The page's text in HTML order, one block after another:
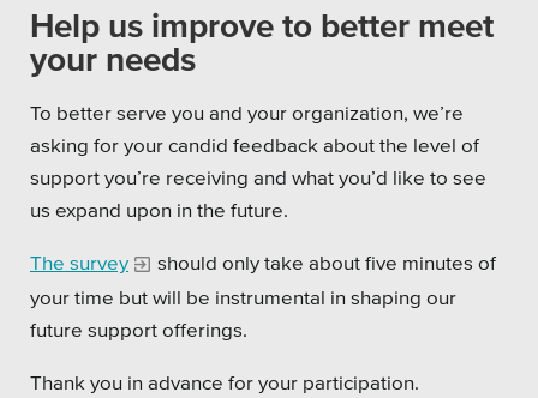
Employment
Partners
Help us improve to better meet
your needs
To better serve you and your organization, we’re
asking for your candid feedback about the level of
support you’re receiving and what you’d like to see
us expand upon in the future.
The survey
should only take about five minutes of
your time but will be instrumental in shaping our
future support offerings.
Thank you in advance for your participation.